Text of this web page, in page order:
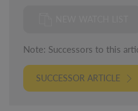
Note: Successors to this
SUCCESSOR ARTICLE